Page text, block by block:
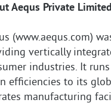
Aequs Private Limited
(www.aequs.com)
vertically
industries. It
efficiencies to its
manufacturing